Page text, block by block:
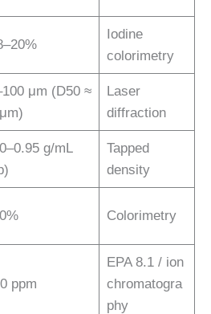
Iodine
colorimetry
μm (D50 ≈
Laser
diffraction
g/mL
Tapped
density
Colorimetry
ppm
EPA 8.1 / ion
chromatogra
phy